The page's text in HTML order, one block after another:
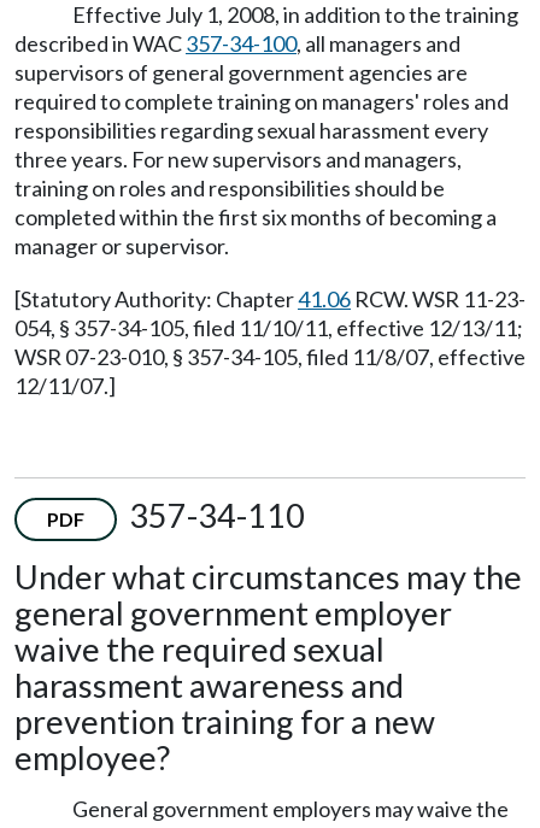
Effective July 1, 2008, in addition to the training
described in WAC357-34-100, all managers and
supervisors of general government agencies are
required to complete training on managers' roles and
responsibilities regarding sexual harassment every
three years. For new supervisors and managers,
training on roles and responsibilities should be
completed within the first six months of becoming a
manager or supervisor.
[Statutory Authority: Chapter41.06 RCW. WSR 11-23-
054, § 357-34-105, filed 11/10/11, effective 12/13/11;
WSR 07-23-010, § 357-34-105, filed 11/8/07, effective
12/11/07.]
PDF
357-34-110
Under what circumstances may the
general government employer
waive the required sexual
harassment awareness and
prevention training for a new
employee?
General government employers may waive the